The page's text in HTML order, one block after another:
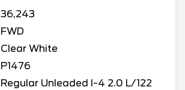
36,243
FWD
Clear White
P1476
Regular Unleaded I-4 2.0 L/122